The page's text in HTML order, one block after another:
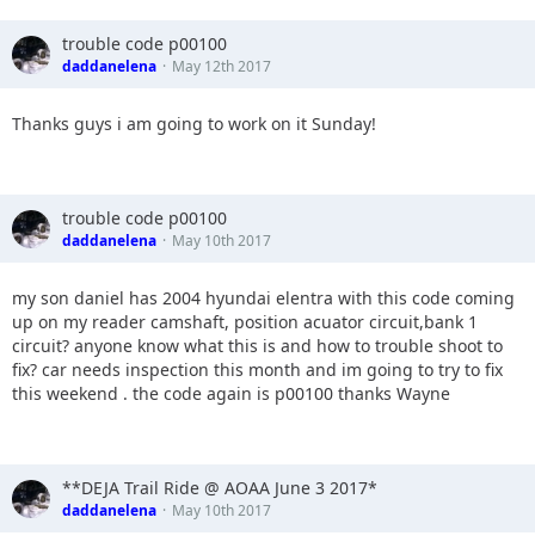
trouble code p00100
daddanelena May 12th 2017
Thanks guys i am going to work on it Sunday!
trouble code p00100
daddanelena May 10th 2017
my son daniel has 2004 hyundai elentra with this code coming
up on my reader camshaft, position acuator circuit,bank 1
circuit? anyone know what this is and how to trouble shoot to
fix? car needs inspection this month and im going to try to fix
this weekend . the code again is p00100 thanks Wayne
**DEJA Trail Ride @ AOAA June 3 2017*
daddanelena May 10th 2017